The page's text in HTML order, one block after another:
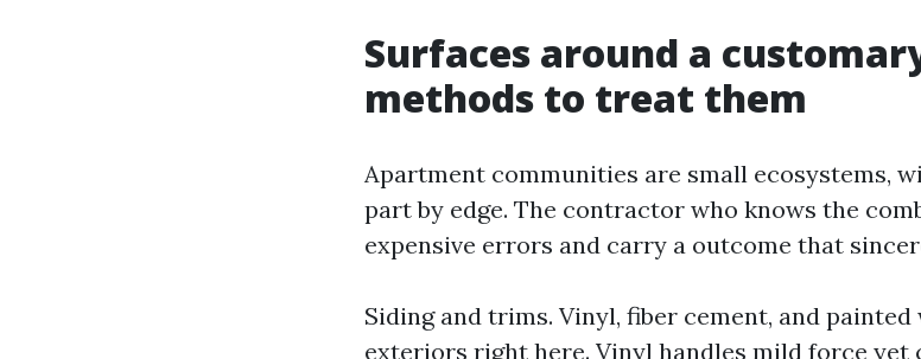
Surfaces around a
methods to treat them
Apartment communities are small ecosystems,
part by edge. The contractor who knows the
expensive errors and carry a outcome that
Siding and trims. Vinyl, fiber cement, and
exteriors right here. Vinyl handles mild force yet